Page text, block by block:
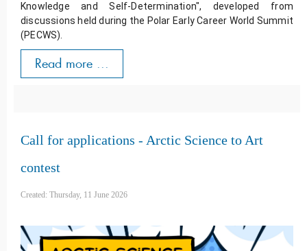
Knowledge and Self-Determination", developed from
discussions held during the Polar Early Career World Summit
(PECWS).
Read more ...
Call for applications - Arctic Science to Art
contest
Created: Thursday, 11 June 2026